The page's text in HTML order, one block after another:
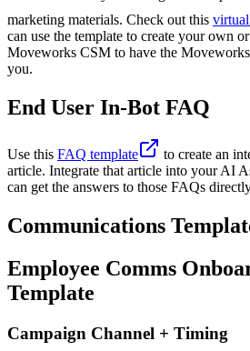
marketing materials. Check out this
can use the template to create your own
Moveworks CSM to have the
you.
End User In-Bot FAQ
Use this FAQ template
to create an
article. Integrate that article into your AI
can get the answers to those FAQs
Communications
Employee Comms
Template
Campaign Channel + Timing